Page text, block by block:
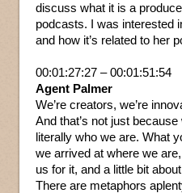
discuss what it is a
podcasts. I was interested
and how it’s related to her
00:01:27:27 – 00:01:51:54
Agent Palmer
We’re creators, we’re
And that’s not just because
literally who we are. What
we arrived at where we
us for it, and a little bit
There are metaphors